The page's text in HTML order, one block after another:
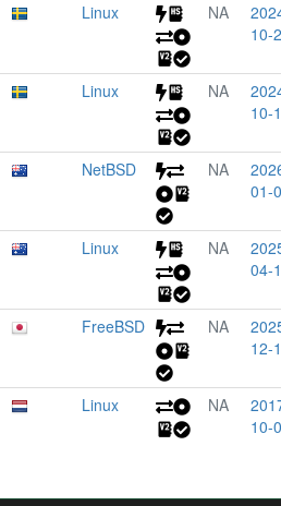
Linux NA
10-
Linux NA
10-
NetBSD NA
01-
Linux NA
04-
FreeBSD NA
12-
Linux NA
10-